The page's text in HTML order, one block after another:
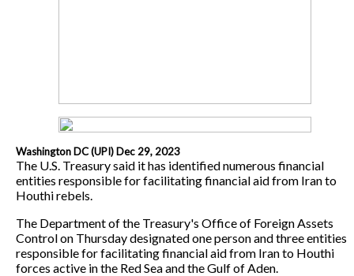
Washington DC (UPI) Dec 29, 2023
The U.S. Treasury said it has identified numerous financial
entities responsible for facilitating financial aid from Iran to
Houthi rebels.
The Department of the Treasury's Office of Foreign Assets
Control on Thursday designated one person and three entities
responsible for facilitating financial aid from Iran to Houthi
forces active in the Red Sea and the Gulf of Aden.